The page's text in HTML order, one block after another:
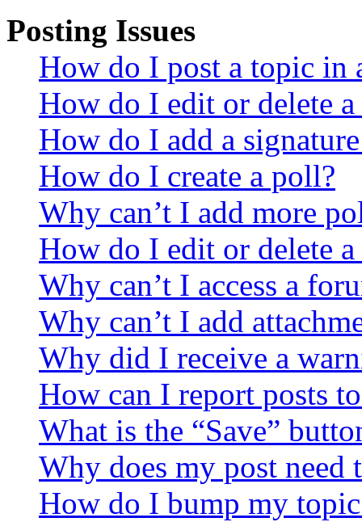
Posting Issues
How do I post a topic in
How do I edit or delete a
How do I add a
How do I create a poll?
Why can’t I add more
How do I edit or delete
Why can’t I access a
Why can’t I add
Why did I receive a
How can I report posts
What is the “Save”
Why does my post need
How do I bump my